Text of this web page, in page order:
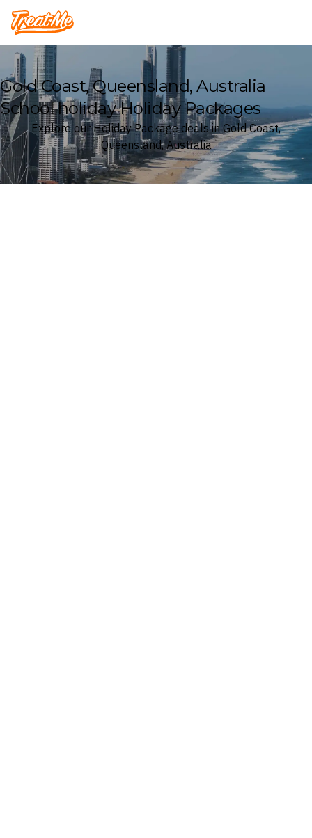
Treatme
Gold Coast, Queensland, Australia
School holiday Holiday Packages
Explore our Holiday Package deals in Gold Coast,
Queensland, Australia